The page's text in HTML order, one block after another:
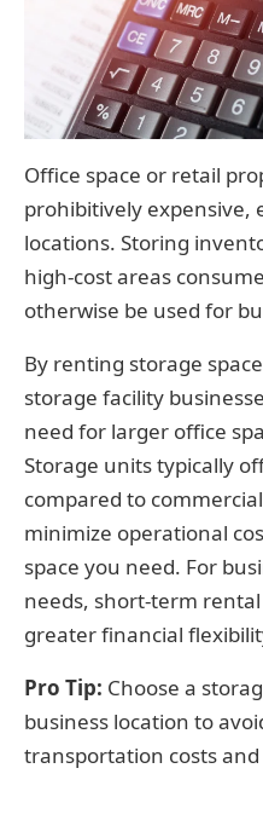
Office space or retail
prohibitively expensive,
locations. Storing
high-cost areas
otherwise be used for
By renting storage
storage facility
need for larger office
Storage units typically
compared to
minimize operational
space you need. For
needs, short-term
greater financial
Pro Tip: Choose a
business location to
transportation costs